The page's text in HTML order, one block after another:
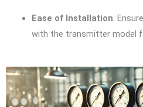
Ease of Installation:
with the transmitter model